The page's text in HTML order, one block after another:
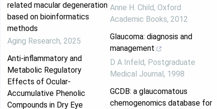
related macular degeneration
based on bioinformatics
methods
Aging Research, 2025
Anti-inflammatory and
Metabolic Regulatory
Effects of Ocular-
Accumulative Phenolic
Compounds in Dry Eye
Anne H. Child, Oxford
Academic Books, 2012
Glaucoma: diagnosis and
management
D A Infeld, Postgraduate
Medical Journal, 1998
GCDB: a glaucomatous
chemogenomics database for